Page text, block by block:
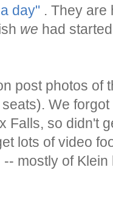
day" . They are
we had
post photos of
We
Falls, so didn't
lots of video
mostly of